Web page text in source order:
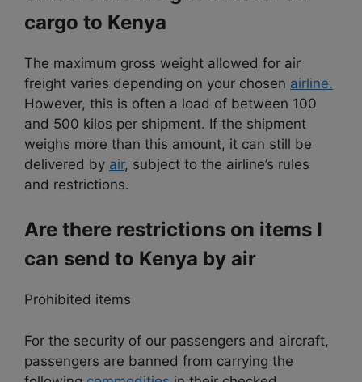
cargo to Kenya
The maximum gross weight allowed for air
freight varies depending on your chosen airline.
However, this is often a load of between 100
and 500 kilos per shipment. If the shipment
weighs more than this amount, it can still be
delivered by air, subject to the airline’s rules
and restrictions.
Are there restrictions on items I
can send to Kenya by air
Prohibited items
For the security of our passengers and aircraft,
passengers are banned from carrying the